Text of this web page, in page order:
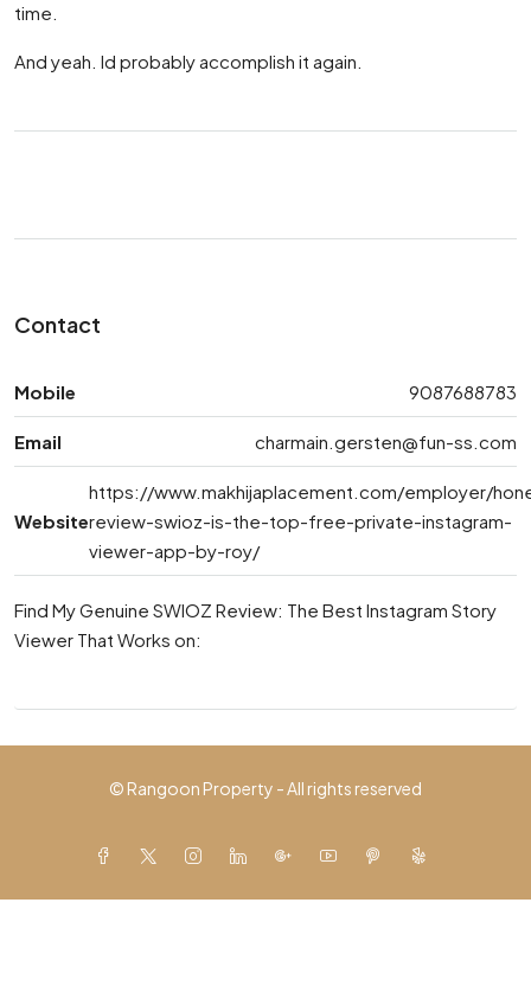
time.
And yeah. Id probably accomplish it again.
Contact
Mobile 9087688783
Email charmain.gersten@fun-ss.com
Website
https://www.makhijaplacement.com/employer/
review-swioz-is-the-top-free-private-instagram-
viewer-app-by-roy/
Find My Genuine SWIOZ Review: The Best Instagram Story
Viewer That Works on:
© Rangoon Property - All rights reserved